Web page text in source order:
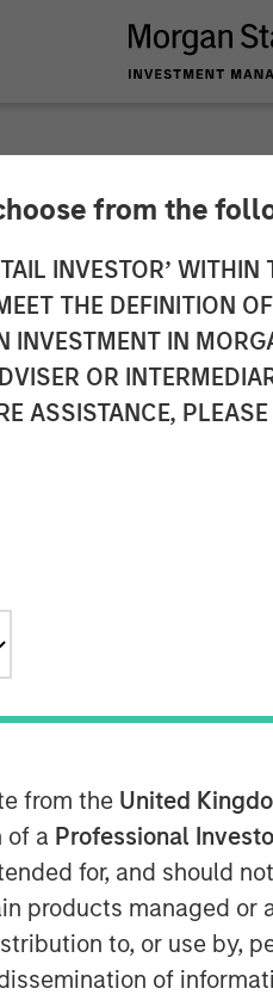
from the
INVESTOR’
THE DEFINITION
INVESTMENT IN
OR
ASSISTANCE,
from the United
of a Professional
for, and should
products managed
to, or use by,
of
Credit
and Equity at Morgan
on the Credit Exchange
business and his